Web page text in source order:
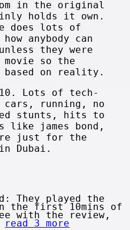
in the original
holds it own.
does lots of
anybody can
they were
so the
on reality.
Lots of tech-
cars, running, no
stunts, hits to
like james bond,
just for the
Dubai.
They played the
the first 10mins of
with the review,
read 3 more